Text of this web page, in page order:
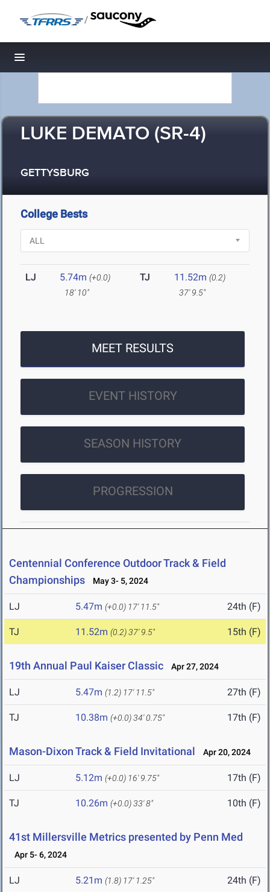
/
Toggle navigation
LUKE DEMATO (SR-4)
GETTYSBURG
College Bests
LJ 5.74m (+0.0)
18' 10"
TJ 11.52m (0.2)
37' 9.5"
MEET RESULTS
EVENT HISTORY
SEASON HISTORY
PROGRESSION
Centennial Conference Outdoor Track & Field
Championships
May 3- 5, 2024
LJ 5.47m (+0.0) 17' 11.5" 24th (F)
TJ 11.52m (0.2)37' 9.5" 15th (F)
19th Annual Paul Kaiser Classic Apr 27, 2024
LJ 5.47m (1.2) 17' 11.5" 27th (F)
TJ 10.38m (+0.0)34' 0.75" 17th (F)
Mason-Dixon Track & Field Invitational Apr 20, 2024
LJ 5.12m (+0.0) 16' 9.75" 17th (F)
TJ 10.26m (+0.0)33' 8" 10th (F)
41st Millersville Metrics presented by Penn Med
Apr 5- 6, 2024
LJ 5.21m (1.8) 17' 1.25" 24th (F)